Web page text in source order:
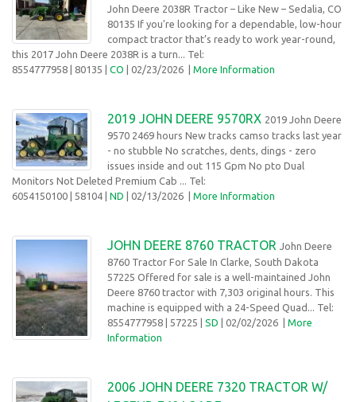
John Deere 2038R Tractor – Like New – Sedalia, CO
80135 If you're looking for a dependable, low-hour
compact tractor that’s ready to work year-round,
this 2017 John Deere 2038R is a turn... Tel:
8554777958 | 80135 | CO | 02/23/2026 | More Information
2019 JOHN DEERE 9570RX 2019 John Deere
9570 2469 hours New tracks camso tracks last year
- no stubble No scratches, dents, dings - zero
issues inside and out 115 Gpm No pto Dual
Monitors Not Deleted Premium Cab ... Tel:
6054150100 | 58104 | ND | 02/13/2026 | More Information
JOHN DEERE 8760 TRACTOR John Deere
8760 Tractor For Sale In Clarke, South Dakota
57225 Offered for sale is a well-maintained John
Deere 8760 tractor with 7,303 original hours. This
machine is equipped with a 24-Speed Quad... Tel:
8554777958 | 57225 | SD | 02/02/2026 | More
Information
2006 JOHN DEERE 7320 TRACTOR W/